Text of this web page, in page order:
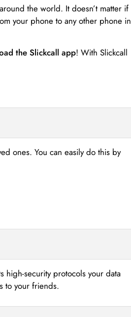
the world. It doesn’t matter if
your phone to any other phone in
the Slickcall app! With Slickcall
ones. You can easily do this by
high-security protocols your data
to your friends.